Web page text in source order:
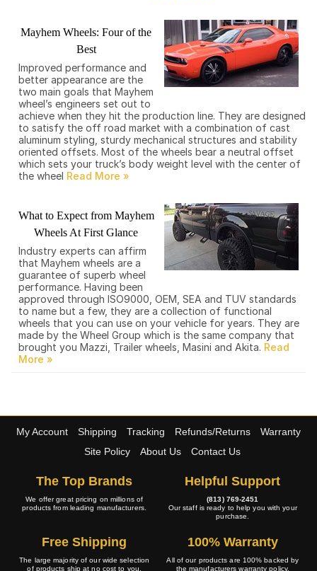
Mayhem Wheels: Four of the
Best
Improved performance and
better appearance are the
two main goals that Mayhem
wheel’s engineers set out to
achieve when they hit the production line. They are designed
to satisfy the off road market with a combination of cast
aluminum styling, sturdy mechanical structures and stability
oriented offsets. Most of the wheels bear a neutral offset
which sets your truck’s body weight level with the center of
the wheel
What to Expect from Mayhem
Wheels At First Glance
Industry experts can affirm
that Mayhem wheels are a
guarantee of superb wheel
performance. Having been
approved through ISO9000, OEM, SEA and TUV standards
to name but a few, they are a collection of functional
wheels that you can use on your vehicle for years. They are
made by the Wheel Group which is the same company that
brought you Mazzi, Trailer wheels, Masini and Akita.
My Account Shipping Tracking Refunds/Returns
Warranty
Site Policy
About Us Contact Us
The Top Brands
We offer great pricing on millions of
products from leading manufacturers.
Helpful Support
(813) 769-2451
Our staff is ready to help you with your
purchase.
Free Shipping
The large majority of our wide selection
of products ship at no cost to you.
100% Warranty
All of our products are 100% backed by
the manufacturers warranty policy.